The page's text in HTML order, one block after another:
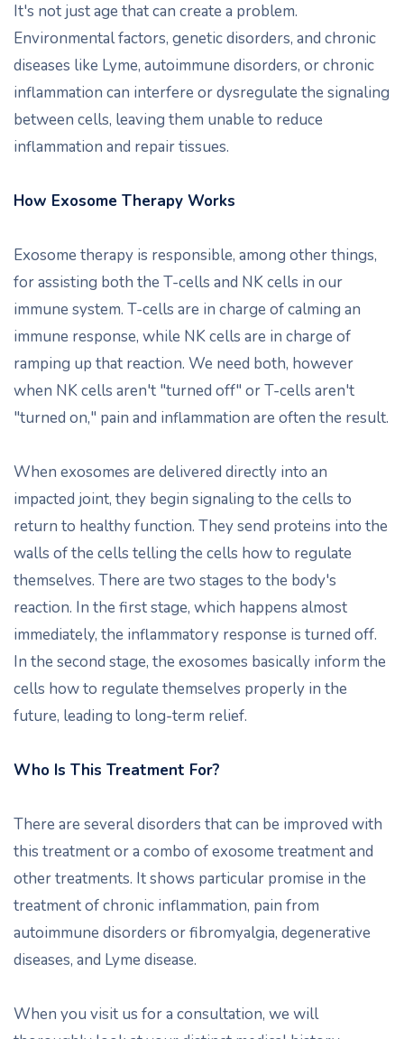
It's not just age that can create a problem.
Environmental factors, genetic disorders, and chronic
diseases like Lyme, autoimmune disorders, or chronic
inflammation can interfere or dysregulate the signaling
between cells, leaving them unable to reduce
inflammation and repair tissues.
How Exosome Therapy Works
Exosome therapy is responsible, among other things,
for assisting both the T-cells and NK cells in our
immune system. T-cells are in charge of calming an
immune response, while NK cells are in charge of
ramping up that reaction. We need both, however
when NK cells aren't "turned off" or T-cells aren't
"turned on," pain and inflammation are often the result.
When exosomes are delivered directly into an
impacted joint, they begin signaling to the cells to
return to healthy function. They send proteins into the
walls of the cells telling the cells how to regulate
themselves. There are two stages to the body's
reaction. In the first stage, which happens almost
immediately, the inflammatory response is turned off.
In the second stage, the exosomes basically inform the
cells how to regulate themselves properly in the
future, leading to long-term relief.
Who Is This Treatment For?
There are several disorders that can be improved with
this treatment or a combo of exosome treatment and
other treatments. It shows particular promise in the
treatment of chronic inflammation, pain from
autoimmune disorders or fibromyalgia, degenerative
diseases, and Lyme disease.
When you visit us for a consultation, we will